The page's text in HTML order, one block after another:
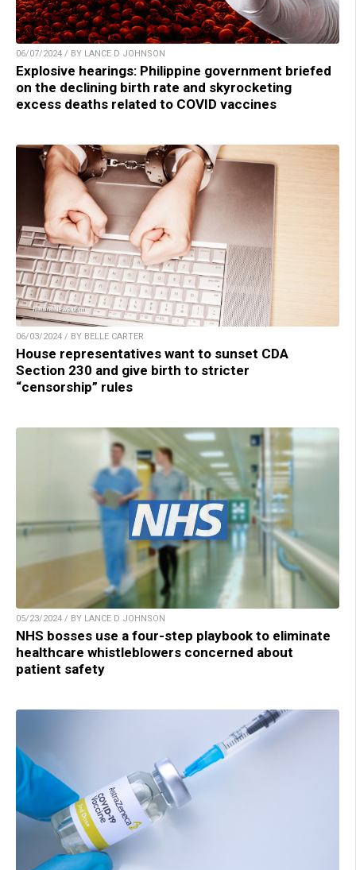
06/07/2024 / BY LANCE D JOHNSON
Explosive hearings: Philippine government briefed
on the declining birth rate and skyrocketing
excess deaths related to COVID vaccines
06/03/2024 / BY BELLE CARTER
House representatives want to sunset CDA
Section 230 and give birth to stricter
“censorship” rules
05/23/2024 / BY LANCE D JOHNSON
NHS bosses use a four-step playbook to eliminate
healthcare whistleblowers concerned about
patient safety